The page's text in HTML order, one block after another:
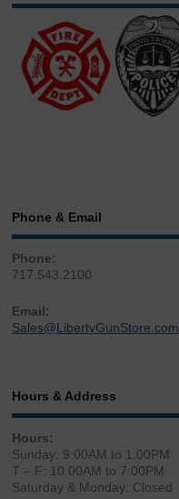
Phone & Email
Phone:
717.543.2100
Email:
Sales@LibertyGunStore.com
Hours & Address
Hours:
Sunday: 9:00AM to 1:00PM
T – F: 10:00AM to 7:00PM
Saturday & Monday: Closed